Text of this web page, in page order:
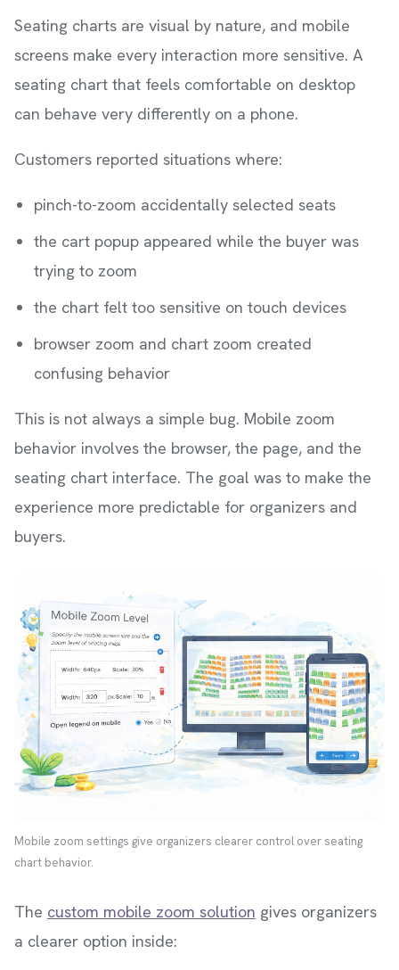
Seating charts are visual by nature, and mobile
screens make every interaction more sensitive. A
seating chart that feels comfortable on desktop
can behave very differently on a phone.
Customers reported situations where:
pinch-to-zoom accidentally selected seats
the cart popup appeared while the buyer was
trying to zoom
the chart felt too sensitive on touch devices
browser zoom and chart zoom created
confusing behavior
This is not always a simple bug. Mobile zoom
behavior involves the browser, the page, and the
seating chart interface. The goal was to make the
experience more predictable for organizers and
buyers.
Mobile zoom settings give organizers clearer control over seating
chart behavior.
The custom mobile zoom solution gives organizers
a clearer option inside: